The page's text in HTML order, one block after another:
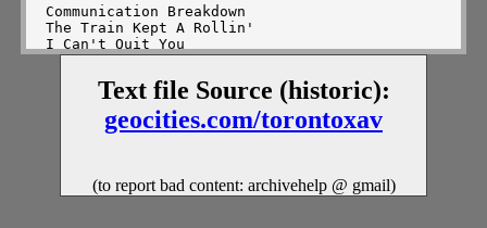
Text file Source (historic):
geocities.com/torontoxav
(to report bad content: archivehelp @ gmail)